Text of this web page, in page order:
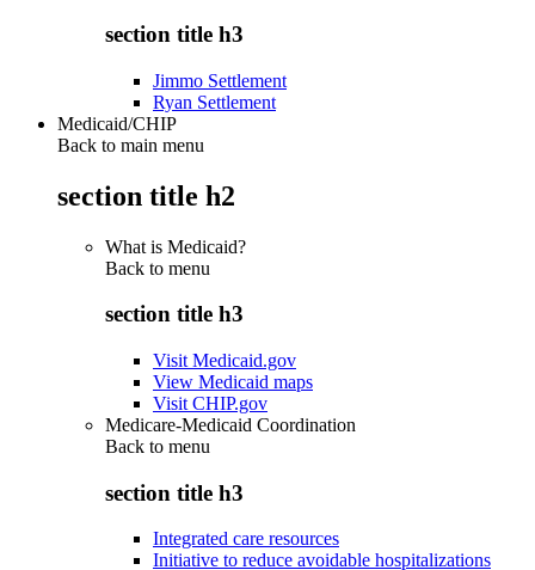
section title h3
Jimmo Settlement
Ryan Settlement
Medicaid/CHIP
Back to main menu
section title h2
What is Medicaid?
Back to menu
section title h3
Visit Medicaid.gov
View Medicaid maps
Visit CHIP.gov
Medicare-Medicaid Coordination
Back to menu
section title h3
Integrated care resources
Initiative to reduce avoidable hospitalizations